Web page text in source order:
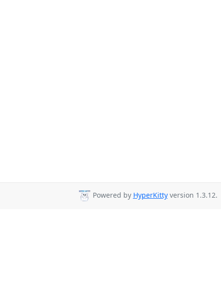
Powered by HyperKittyversion 1.3.12.